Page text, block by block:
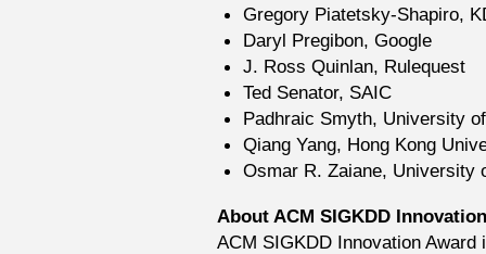
Gregory Piatetsky-Shapiro,
Daryl Pregibon, Google
J. Ross Quinlan, Rulequest
Ted Senator, SAIC
Padhraic Smyth, University
Qiang Yang, Hong Kong
Osmar R. Zaiane, University
About ACM SIGKDD
ACM SIGKDD Innovation